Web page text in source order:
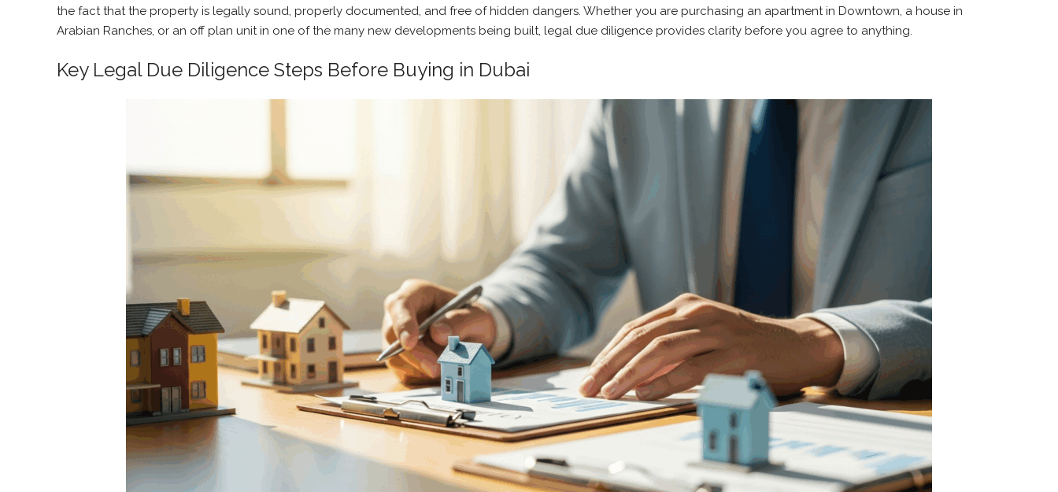
the fact that the property is legally sound, properly documented, and free of hidden dangers. Whether you are purchasing an apartment in Downtown, a house in
Arabian Ranches, or an off plan unit in one of the many new developments being built, legal due diligence provides clarity before you agree to anything.
Key Legal Due Diligence Steps Before Buying in Dubai